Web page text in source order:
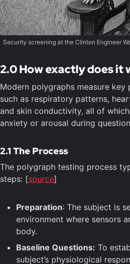
Security screening at the Clinton Engineer
2.0 How exactly does it
Modern polygraphs measure
such as respiratory patterns,
and skin conductivity, all of
anxiety or arousal during
2.1 The Process
The polygraph testing process
steps: [source]
Preparation: The subject is
environment where sensors
body.
Baseline Questions: To
subject’s physiological